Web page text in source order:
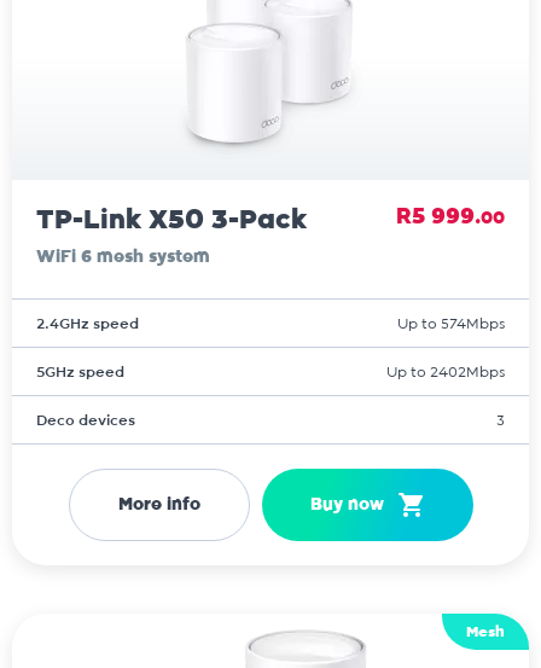
TP-Link X50 3-Pack
WiFi 6 mesh system
R5 999.00
2.4GHz speed Up to 574Mbps
5GHz speed Up to 2402Mbps
Deco devices 3
More info Buy now
Mesh